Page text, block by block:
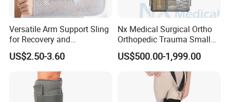
Versatile Arm Support Sling
for Recovery and
Rehabilitation Arm Sling
Orthopedic Products
US$2.50-3.60
Nx Medical Surgical Ortho
Orthopedic Trauma Small
Large Fragment Bone
Fracture Stainless Steel
Instruments
US$500.00-1,999.00